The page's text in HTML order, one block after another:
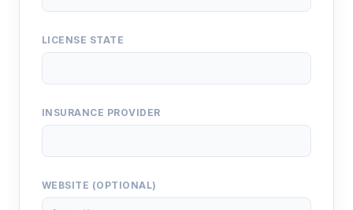
LICENSE STATE
INSURANCE PROVIDER
WEBSITE (OPTIONAL)